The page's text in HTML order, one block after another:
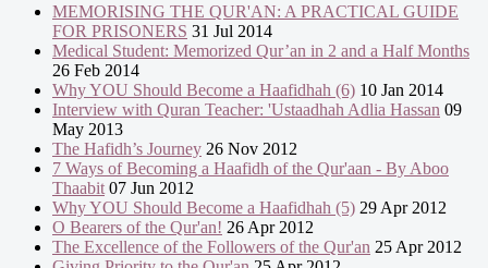
MEMORISING THE QUR'AN: A PRACTICAL GUIDE
FOR PRISONERS 31 Jul 2014
Medical Student: Memorized Qur’an in 2 and a Half Months
26 Feb 2014
Why YOU Should Become a Haafidhah (6) 10 Jan 2014
Interview with Quran Teacher: 'Ustaadhah Adlia Hassan 09
May 2013
The Hafidh’s Journey 26 Nov 2012
7 Ways of Becoming a Haafidh of the Qur'aan - By Aboo
Thaabit 07 Jun 2012
Why YOU Should Become a Haafidhah (5) 29 Apr 2012
O Bearers of the Qur'an! 26 Apr 2012
The Excellence of the Followers of the Qur'an 25 Apr 2012